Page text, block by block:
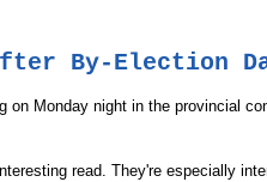
By-Election
Monday night in the provincial
read. They're especially